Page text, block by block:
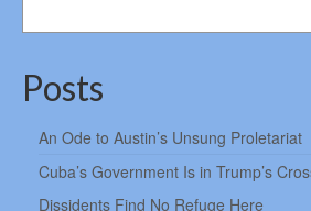
Posts
An Ode to Austin’s Unsung Proletariat
Cuba’s Government Is in Trump’s
Dissidents Find No Refuge Here